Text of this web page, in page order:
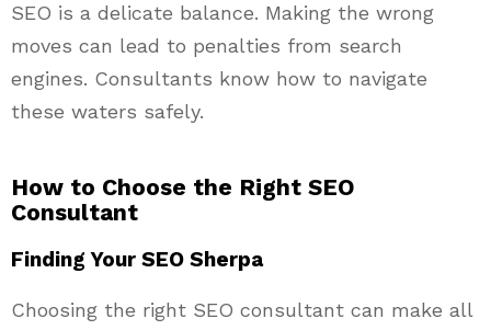
SEO is a delicate balance. Making the wrong
moves can lead to penalties from search
engines. Consultants know how to navigate
these waters safely.
How to Choose the Right SEO
Consultant
Finding Your SEO Sherpa
Choosing the right SEO consultant can make all